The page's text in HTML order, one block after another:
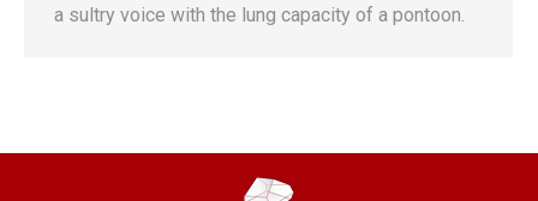
a sultry voice with the lung capacity of a pontoon.